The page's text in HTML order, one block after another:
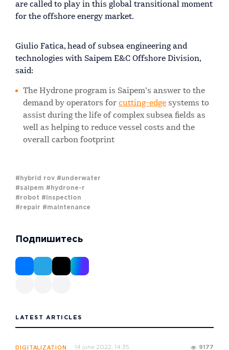
are called to play in this global transitional moment
for the offshore energy market.
Giulio Fatica, head of subsea engineering and
technologies with Saipem E&C Offshore Division,
said:
The Hydrone program is Saipem’s answer to the
demand by operators for cutting-edge systems to
assist during the life of complex subsea fields as
well as helping to reduce vessel costs and the
overall carbon footprint
#hybrid rov #underwater
#saipem #hydrone-r
#robot #inspection
#repair #maintenance
Подпишитесь
LATEST ARTICLES
DIGITALIZATION 14 june 2022, 14:35 9177